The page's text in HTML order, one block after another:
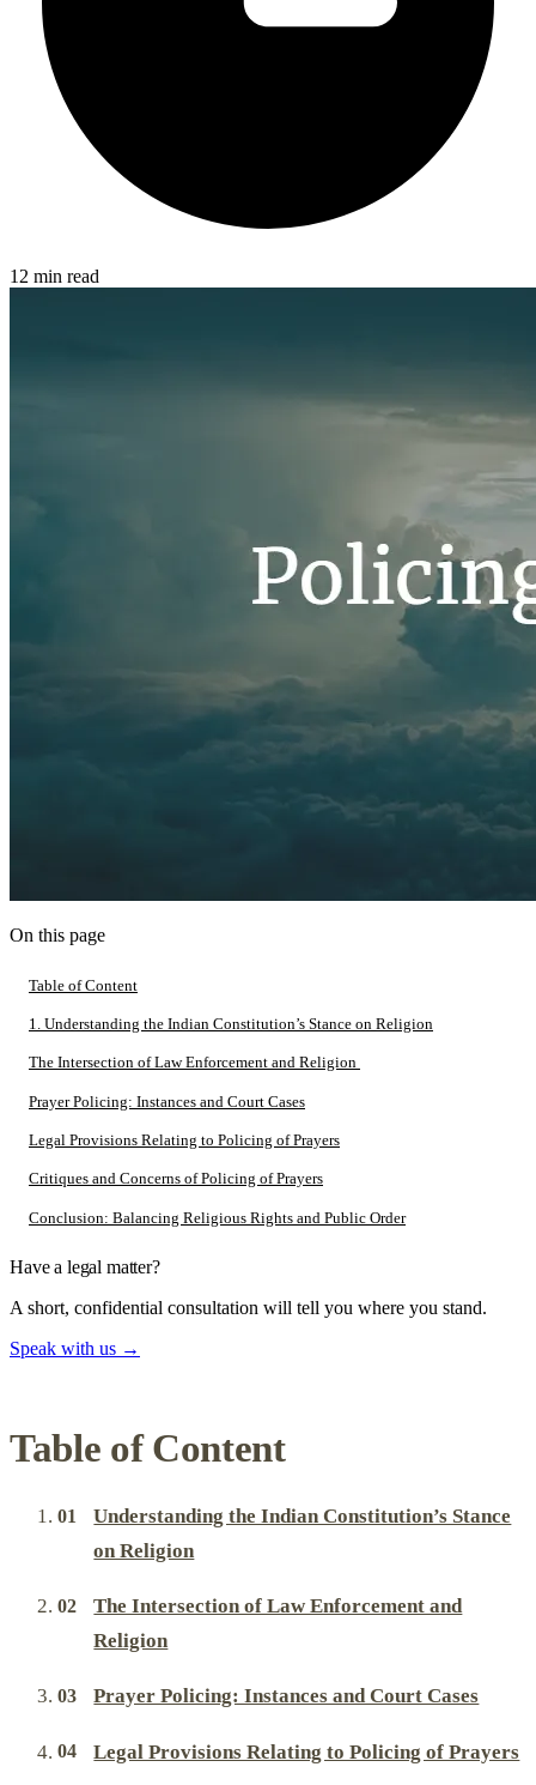
12 min read
On this page
Table of Content
1. Understanding the Indian Constitution’s Stance on Religion
The Intersection of Law Enforcement and Religion
Prayer Policing: Instances and Court Cases
Legal Provisions Relating to Policing of Prayers
Critiques and Concerns of Policing of Prayers
Conclusion: Balancing Religious Rights and Public Order
Have a legal matter?
A short, confidential consultation will tell you where you stand.
Speak with us →
Table of Content
Understanding the Indian Constitution’s Stance
on Religion
The Intersection of Law Enforcement and
Religion
Prayer Policing: Instances and Court Cases
Legal Provisions Relating to Policing of Prayers